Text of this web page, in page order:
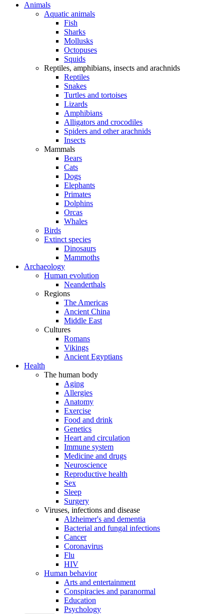
Animals
Aquatic animals
Fish
Sharks
Mollusks
Octopuses
Squids
Reptiles, amphibians, insects and arachnids
Reptiles
Snakes
Turtles and tortoises
Lizards
Amphibians
Alligators and crocodiles
Spiders and other arachnids
Insects
Mammals
Bears
Cats
Dogs
Elephants
Primates
Dolphins
Orcas
Whales
Birds
Extinct species
Dinosaurs
Mammoths
Archaeology
Human evolution
Neanderthals
Regions
The Americas
Ancient China
Middle East
Cultures
Romans
Vikings
Ancient Egyptians
Health
The human body
Aging
Allergies
Anatomy
Exercise
Food and drink
Genetics
Heart and circulation
Immune system
Medicine and drugs
Neuroscience
Reproductive health
Sex
Sleep
Surgery
Viruses, infections and disease
Alzheimer's and dementia
Bacterial and fungal infections
Cancer
Coronavirus
Flu
HIV
Human behavior
Arts and entertainment
Conspiracies and paranormal
Education
Psychology